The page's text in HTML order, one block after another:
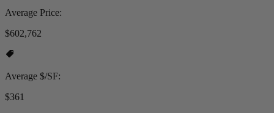
Average Price:
$602,762
Average $/SF:
$361